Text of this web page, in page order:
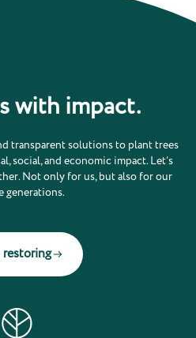
with impact.
transparent solutions to plant trees
social, and economic impact. Let’s
Not only for us, but also for our
generations.
restoring